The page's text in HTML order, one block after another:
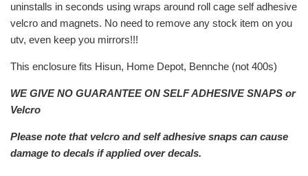
uninstalls in seconds using wraps around roll cage self adhesive
velcro and magnets. No need to remove any stock item on you
utv, even keep you mirrors!!!
This enclosure fits Hisun, Home Depot, Bennche (not 400s)
WE GIVE NO GUARANTEE ON SELF ADHESIVE SNAPS or
Velcro
Please note that velcro and self adhesive snaps can cause
damage to decals if applied over decals.